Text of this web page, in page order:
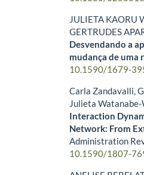
JULIETA KAORU
GERTRUDES
Desvendando a
mudança de
10.1590/1679-
Carla Zandavalli,
Julieta
Interaction
Network: From
Administration
10.1590/1807-